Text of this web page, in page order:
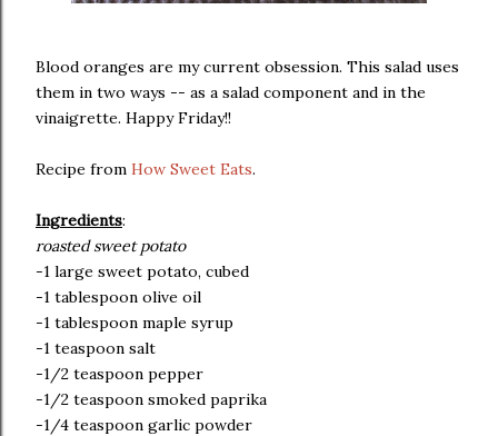
Blood oranges are my current obsession. This salad uses
them in two ways -- as a salad component and in the
vinaigrette. Happy Friday!!
Recipe from How Sweet Eats.
Ingredients:
roasted sweet potato
-1 large sweet potato, cubed
-1 tablespoon olive oil
-1 tablespoon maple syrup
-1 teaspoon salt
-1/2 teaspoon pepper
-1/2 teaspoon smoked paprika
-1/4 teaspoon garlic powder